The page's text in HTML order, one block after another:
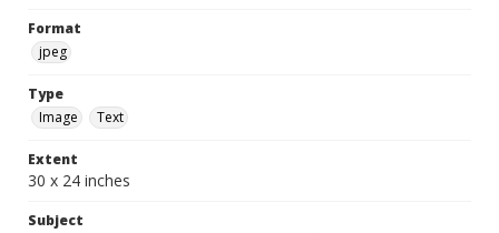
Format
jpeg
Type
Image
Text
Extent
30 x 24 inches
Subject